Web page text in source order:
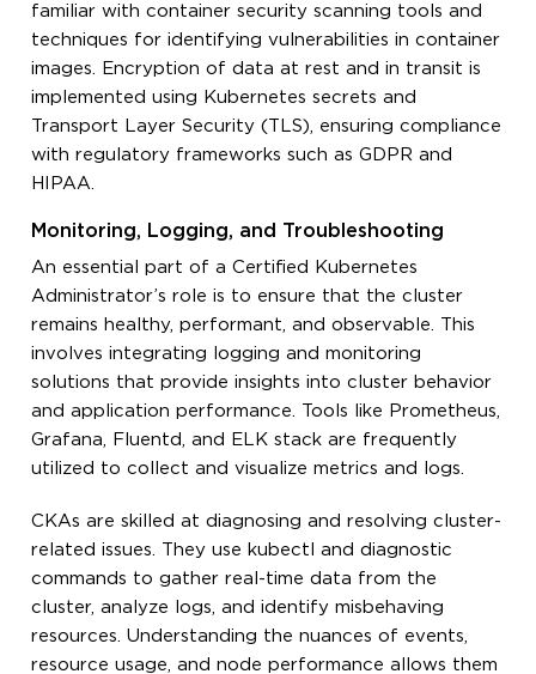
familiar with container security scanning tools and
techniques for identifying vulnerabilities in container
images. Encryption of data at rest and in transit is
implemented using Kubernetes secrets and
Transport Layer Security (TLS), ensuring compliance
with regulatory frameworks such as GDPR and
HIPAA.
Monitoring, Logging, and Troubleshooting
An essential part of a Certified Kubernetes
Administrator’s role is to ensure that the cluster
remains healthy, performant, and observable. This
involves integrating logging and monitoring
solutions that provide insights into cluster behavior
and application performance. Tools like Prometheus,
Grafana, Fluentd, and ELK stack are frequently
utilized to collect and visualize metrics and logs.
CKAs are skilled at diagnosing and resolving cluster-
related issues. They use
kubectl
and diagnostic
commands to gather real-time data from the
cluster, analyze logs, and identify misbehaving
resources. Understanding the nuances of events,
resource usage, and node performance allows them